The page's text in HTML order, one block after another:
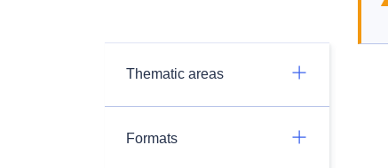
Thematic areas
Formats